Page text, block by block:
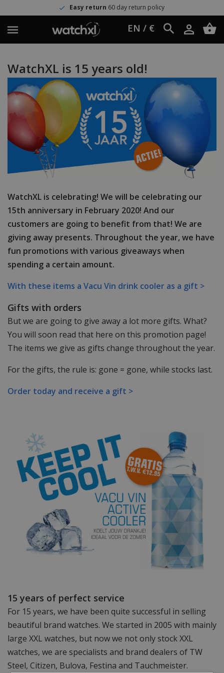
Easy return 60 day return policy
EN / €
WatchXL is 15 years old!
WatchXL is celebrating! We will be celebrating our
15th anniversary in February 2020! And our
customers are going to benefit from that! We are
giving away presents. Throughout the year, we have
fun promotions with various giveaways when
spending a certain amount.
With these items a Vacu Vin drink cooler as a gift >
Gifts with orders
But we are going to give away a lot more gifts. What?
You will soon read that here on this promotion page!
The items we give as gifts change throughout the year.
For the gifts, the rule is: gone = gone, while stocks last.
Order today and receive a gift >
15 years of perfect service
For 15 years, we have been quite successful in selling
beautiful brand watches. We started in 2005 with mainly
large XXL watches, but now we not only stock XXL
watches, we are specialists and brand dealers of TW
Steel, Citizen, Bulova, Festina and Tauchmeister.